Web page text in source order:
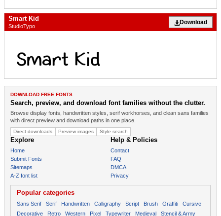
Smart Kid
StudioTypo
Download
DOWNLOAD FREE FONTS
Search, preview, and download font families without the clutter.
Browse display fonts, handwritten styles, serif workhorses, and clean sans families
with direct preview and download paths in one place.
Direct downloads Preview images Style search
Explore
Home
Submit Fonts
Sitemaps
A-Z font list
Help & Policies
Contact
FAQ
DMCA
Privacy
Popular categories
Sans Serif Serif Handwritten Calligraphy Script Brush Graffiti
Cursive
Decorative
Retro Western Pixel Typewriter Medieval Stencil & Army